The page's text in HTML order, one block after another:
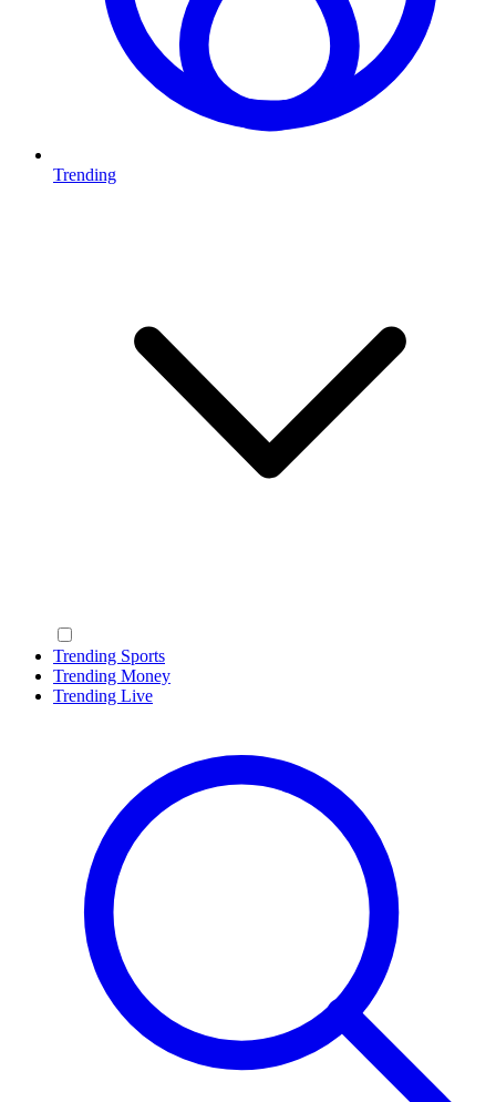
Trending
Trending Sports
Trending Money
Trending Live